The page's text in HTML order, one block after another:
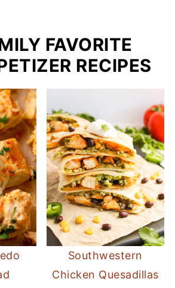
FAVORITE
RECIPES
Southwestern
Chicken Quesadillas